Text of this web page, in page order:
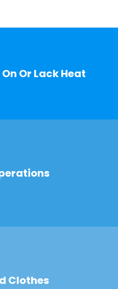
Or Lack Heat
Clothes